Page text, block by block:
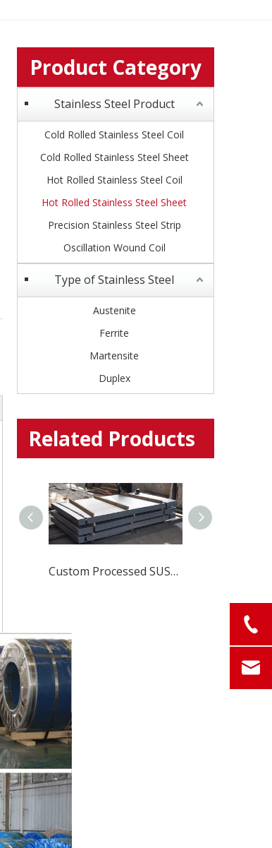
Product Category
Stainless Steel Product
Cold Rolled Stainless Steel Coil
Cold Rolled Stainless Steel Sheet
Hot Rolled Stainless Steel Coil
Hot Rolled Stainless Steel Sheet
Precision Stainless Steel Strip
Oscillation Wound Coil
Type of Stainless Steel
Austenite
Ferrite
Martensite
Duplex
Related Products
Custom Processed SUS420J1 Stainless Steel Material for Durable And Sharp Cutlery Blades